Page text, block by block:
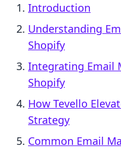
Introduction
Understanding
Shopify
Integrating Email
Shopify
How Tevello
Strategy
Common Email